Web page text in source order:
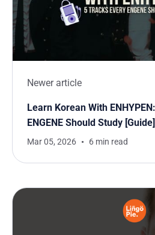
Newer article
Learn Korean With
ENGENE Should Study [Guide]
Mar 05, 2026 6 min read